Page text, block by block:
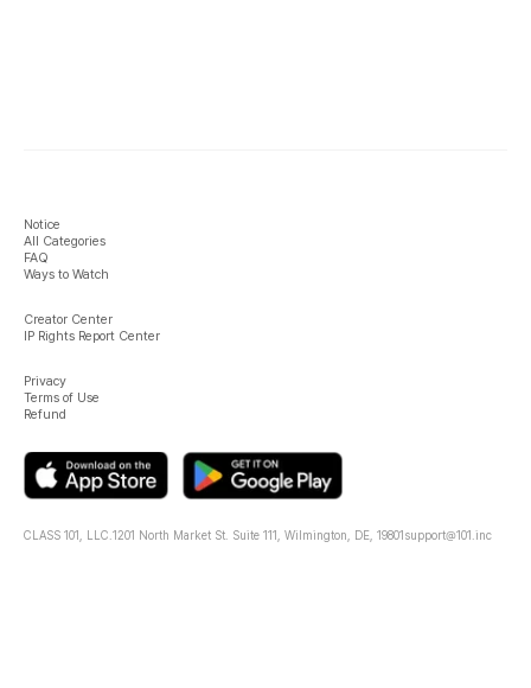
Notice
All Categories
FAQ
Ways to Watch
Creator Center
IP Rights Report Center
Privacy
Terms of Use
Refund
CLASS 101, LLC. 1201 North Market St. Suite 111, Wilmington, DE, 19801support@101.inc